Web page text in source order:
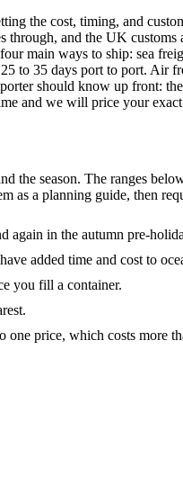
the cost, timing, and
and the UK
main ways to ship: sea
to 35 days port to port.
should know up front:
and we will price your
the season. The ranges
as a planning guide, then
again in the autumn pre-
added time and cost to
you fill a container.
price, which costs more